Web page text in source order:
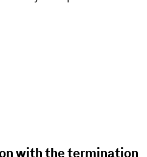
with the termination